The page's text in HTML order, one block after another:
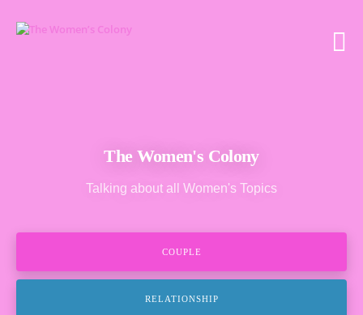
The Women's Colony
Talking about all Women's Topics
COUPLE
RELATIONSHIP